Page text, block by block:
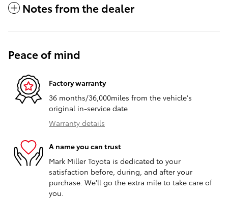
Notes from the dealer
Peace of mind
Factory warranty
36 months/36,000miles from the vehicle's
original in-service date
Warranty details
A name you can trust
Mark Miller Toyota is dedicated to your
satisfaction before, during, and after your
purchase. We'll go the extra mile to take care of
you.